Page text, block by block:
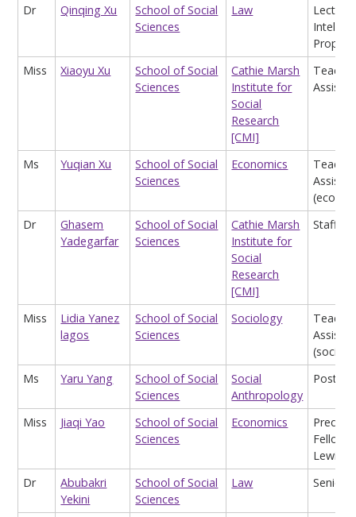
Dr Qinqing Xu
School of Social
Sciences
Law
Miss
Xiaoyu Xu
School of Social
Sciences
Cathie Marsh
Institute for
Social
Research
[CMI]
Ms Yuqian Xu
School of Social
Sciences
Economics
Dr
Ghasem
Yadegarfar
School of Social
Sciences
Cathie Marsh
Institute for
Social
Research
[CMI]
Staff
Miss
Lidia Yanez
lagos
School of Social
Sciences
Sociology
Ms
Yaru Yang
School of Social
Sciences
Social
Anthropology
Miss Jiaqi Yao
School of Social
Sciences
Economics
Fellow
Lewis
Dr
Abubakri
Yekini
School of Social
Sciences
Law Senior